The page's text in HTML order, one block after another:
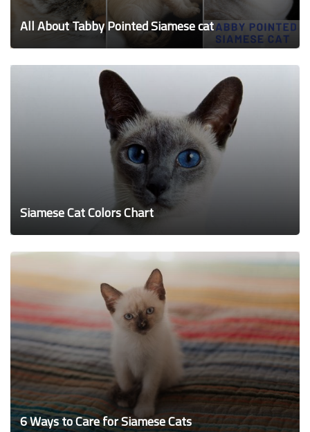
All About Tabby Pointed Siamese cat
Siamese Cat Colors Chart
6 Ways to Care for Siamese Cats